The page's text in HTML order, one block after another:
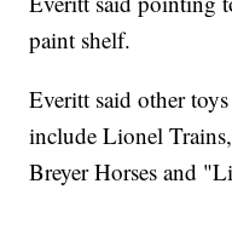
paint shelf.
Everitt said other
include Lionel
Breyer Horses and